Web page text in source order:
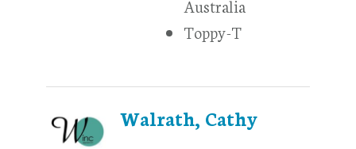
Australia
Toppy-T
Walrath, Cathy